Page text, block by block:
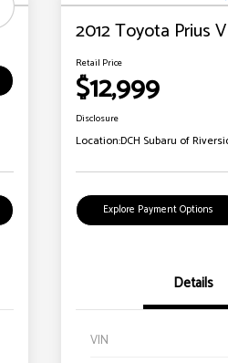
2012 Toyota Prius
Retail Price
$12,999
Disclosure
Location:DCH Subaru of
Explore Payment Options
Details
VIN